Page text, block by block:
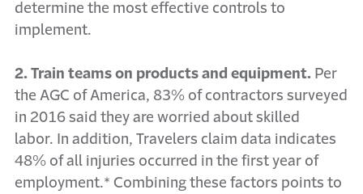
determine the most effective controls to
implement.
2. Train teams on products and equipment. Per
the AGC of America, 83% of contractors surveyed
in 2016 said they are worried about skilled
labor. In addition, Travelers claim data indicates
48% of all injuries occurred in the first year of
employment.* Combining these factors points to